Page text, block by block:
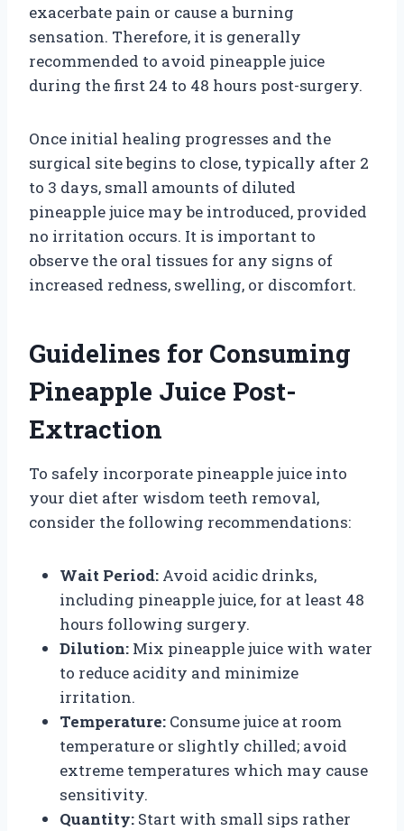
exacerbate pain or cause a burning
sensation. Therefore, it is generally
recommended to avoid pineapple juice
during the first 24 to 48 hours post-surgery.
Once initial healing progresses and the
surgical site begins to close, typically after 2
to 3 days, small amounts of diluted
pineapple juice may be introduced, provided
no irritation occurs. It is important to
observe the oral tissues for any signs of
increased redness, swelling, or discomfort.
Guidelines for Consuming
Pineapple Juice Post-
Extraction
To safely incorporate pineapple juice into
your diet after wisdom teeth removal,
consider the following recommendations:
Wait Period: Avoid acidic drinks,
including pineapple juice, for at least 48
hours following surgery.
Dilution: Mix pineapple juice with water
to reduce acidity and minimize
irritation.
Temperature: Consume juice at room
temperature or slightly chilled; avoid
extreme temperatures which may cause
sensitivity.
Quantity: Start with small sips rather